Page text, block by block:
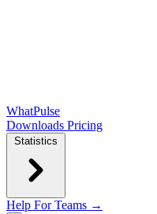
WhatPulse
Downloads Pricing
Statistics
Help For Teams →